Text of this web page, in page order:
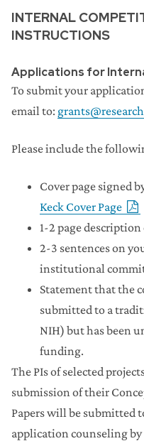
INTERNAL
INSTRUCTIONS
Applications for
To submit your
email to:
Please include the
Cover page signed
Keck Cover Page
1-2 page
2-3 sentences on
institutional
Statement that the
submitted to a
NIH) but has been
funding.
The PIs of selected
submission of their
Papers will be submitted
application counseling